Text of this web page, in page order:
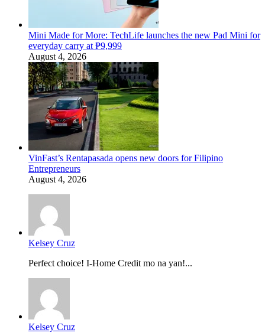
Mini Made for More: TechLife launches the new Pad Mini for
everyday carry at ₱9,999
August 4, 2026
VinFast’s Rentapasada opens new doors for Filipino
Entrepreneurs
August 4, 2026
Kelsey Cruz
Perfect choice! I-Home Credit mo na yan!...
Kelsey Cruz